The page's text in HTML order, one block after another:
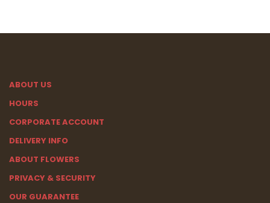
ABOUT US
HOURS
CORPORATE ACCOUNT
DELIVERY INFO
ABOUT FLOWERS
PRIVACY & SECURITY
OUR GUARANTEE